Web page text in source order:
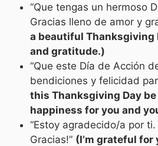
“Que tengas un hermoso
Gracias lleno de amor y
a beautiful Thanksgiving
and gratitude.)
“Que este Día de Acción
bendiciones y felicidad
this Thanksgiving Day
happiness for you and
“Estoy agradecido/a por ti.
Gracias!” (I’m grateful for